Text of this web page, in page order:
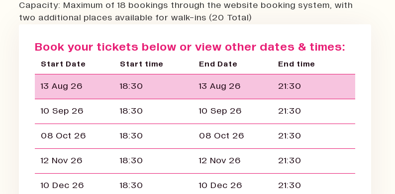
Capacity: Maximum of 18 bookings through the website booking system, with
two additional places available for walk-ins (20 Total)
Book your tickets below or view other dates & times:
Start Date Start time End Date End time
13 Aug 26 18:30 13 Aug 26 21:30
10 Sep 26 18:30 10 Sep 26 21:30
08 Oct 26 18:30 08 Oct 26 21:30
12 Nov 26 18:30 12 Nov 26 21:30
10 Dec 26 18:30 10 Dec 26 21:30